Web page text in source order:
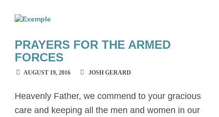
PRAYERS FOR THE ARMED
FORCES
AUGUST 19, 2016 JOSH GERARD
Heavenly Father, we commend to your gracious
care and keeping all the men and women in our